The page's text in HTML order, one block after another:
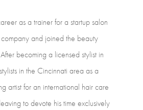
asa trainerfora startupsalon
company and joined the beauty
After becominga licensed stylist in
stylists in the Cincinnati area asa
artistforan international haircare
leavingtodevote histime exclusively